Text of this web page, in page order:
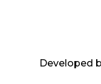
Developed